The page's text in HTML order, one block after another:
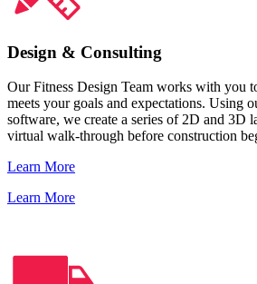
Design & Consulting
Our Fitness Design Team works with you
meets your goals and expectations. Using
software, we create a series of 2D and 3D
virtual walk-through before construction
Learn More
Learn More